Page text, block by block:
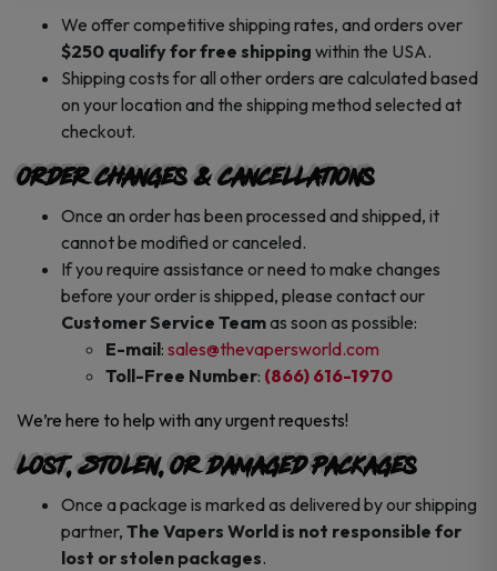
We offer competitive shipping rates, and orders over
$250 qualify for free shipping within the USA.
Shipping costs for all other orders are calculated based
on your location and the shipping method selected at
checkout.
Order Changes & Cancellations
Once an order has been processed and shipped, it
cannot be modified or canceled.
If you require assistance or need to make changes
before your order is shipped, please contact our
Customer Service Teamas soon as possible:
E-mail: sales@thevapersworld.com
Toll-Free Number: (866) 616-1970
We’re here to help with any urgent requests!
Lost, Stolen, or Damaged Packages
Once a package is marked as delivered by our shipping
partner, The Vapers World is not responsible for
lost or stolen packages.